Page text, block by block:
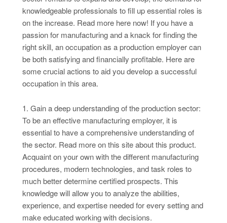
knowledgeable professionals to fill up essential roles is
on the increase. Read more here now! If you have a
passion for manufacturing and a knack for finding the
right skill, an occupation as a production employer can
be both satisfying and financially profitable. Here are
some crucial actions to aid you develop a successful
occupation in this area.
1. Gain a deep understanding of the production sector:
To be an effective manufacturing employer, it is
essential to have a comprehensive understanding of
the sector. Read more on this site about this product.
Acquaint on your own with the different manufacturing
procedures, modern technologies, and task roles to
much better determine certified prospects. This
knowledge will allow you to analyze the abilities,
experience, and expertise needed for every setting and
make educated working with decisions.